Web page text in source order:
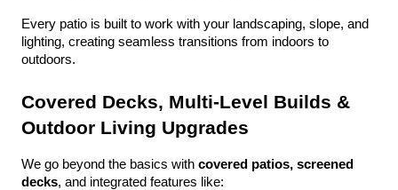
Every patio is built to work with your landscaping, slope, and
lighting, creating seamless transitions from indoors to
outdoors.
Covered Decks, Multi-Level Builds &
Outdoor Living Upgrades
We go beyond the basics with covered patios, screened
decks, and integrated features like: